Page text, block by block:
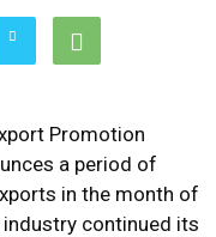
Promotion
a period of
in the month of
industry continued its